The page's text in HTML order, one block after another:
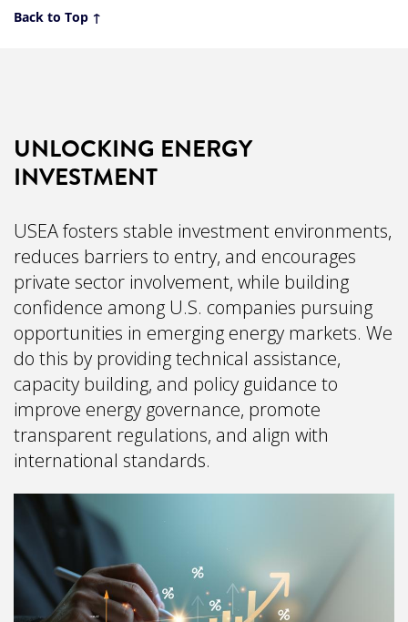
Back to Top ↑
UNLOCKING ENERGY
INVESTMENT
USEA fosters stable investment environments,
reduces barriers to entry, and encourages
private sector involvement, while building
confidence among U.S. companies pursuing
opportunities in emerging energy markets. We
do this by providing technical assistance,
capacity building, and policy guidance to
improve energy governance, promote
transparent regulations, and align with
international standards.